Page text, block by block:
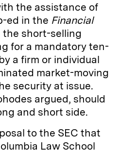
the assistance of
ed in the Financial
short-selling
for a mandatory ten-
a firm or individual
market-moving
security at issue.
argued, should
and short side.
to the SEC that
Law School